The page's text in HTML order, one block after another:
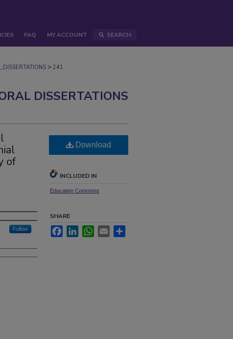
FAQ MY ACCOUNT SEARCH
> 241
DISSERTATIONS
of
Follow
Download
INCLUDED IN
Education Commons
SHARE
FacebookLinkedInWhatsApp
Email